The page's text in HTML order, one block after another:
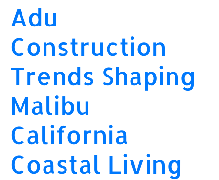
Adu
Construction
Trends Shaping
Malibu
California
Coastal Living